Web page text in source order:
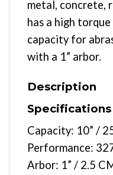
metal, concrete,
has a high
capacity for
with a 1” arbor.
Description
Specifications
Capacity: 10” /
Performance:
Arbor: 1” / 2.5